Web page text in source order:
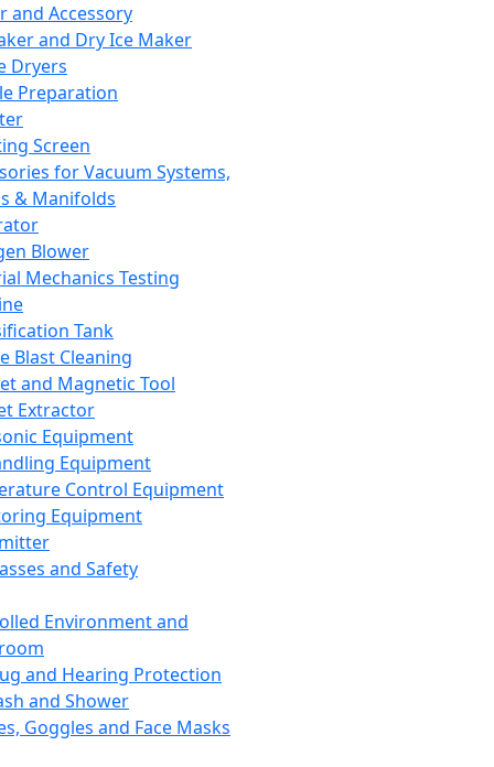
and Accessory
and Dry Ice Maker
Dryers
Preparation
Screen
for Vacuum Systems,
& Manifolds
Blower
Mechanics Testing
Tank
Blast Cleaning
and Magnetic Tool
Extractor
Equipment
Equipment
Control Equipment
Equipment
and Safety
Environment and
and Hearing Protection
and Shower
Goggles and Face Masks